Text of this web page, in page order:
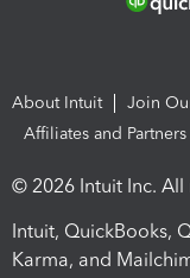
About Intuit Join
Affiliates and Partners
© 2026 Intuit Inc. All
Intuit, QuickBooks,
Karma, and